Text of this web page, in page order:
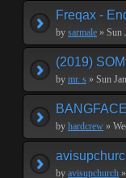
Freqax -
by sarmale » Sun
(2019)
by mr. s » Sun
by hardcrew »
by avisupchurch